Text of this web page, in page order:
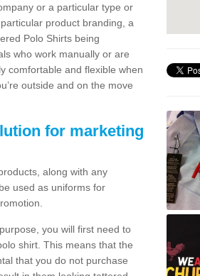
or a particular type or
product branding, a
Polo Shirts being
who work manually or are
comfortable and flexible when
outside and on the move
for marketing
along with any
used as uniforms for
you will first need to
shirt. This means that the
that you do not purchase